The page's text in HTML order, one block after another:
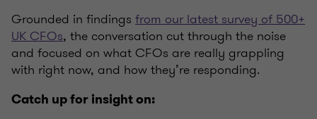
Grounded in findings from our latest survey of 500+
UK CFOs, the conversation cut through the noise
and focused on what CFOs are really grappling
with right now, and how they’re responding.
Catch up for insight on: